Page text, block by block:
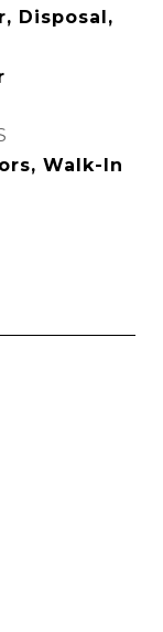
Disposal,
Walk-In